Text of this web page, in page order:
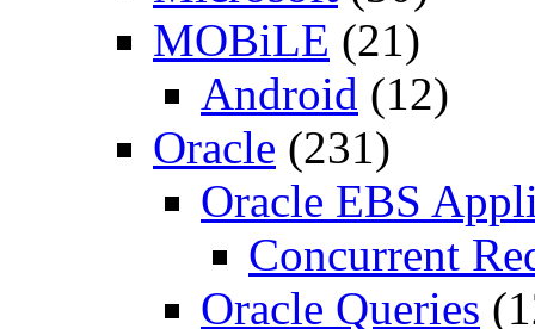
MOBiLE (21)
Android (12)
Oracle (231)
Oracle EBS
Concurrent
Oracle Queries